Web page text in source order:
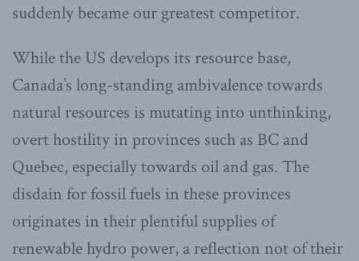
suddenly became our greatest competitor.
While the US develops its resource base,
Canada’s long-standing ambivalence towards
natural resources is mutating into unthinking,
overt hostility in provinces such as BC and
Quebec, especially towards oil and gas. The
disdain for fossil fuels in these provinces
originates in their plentiful supplies of
renewable hydro power, a reflection not of their